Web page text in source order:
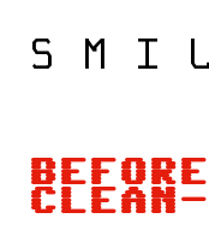
S M I
CLEAN-